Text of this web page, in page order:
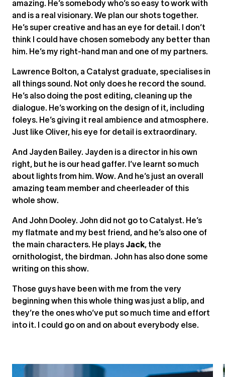
amazing. He’s somebody who’s so easy to work with
and is a real visionary. We plan our shots together.
He’s super creative and has an eye for detail. I don’t
think I could have chosen somebody any better than
him. He’s my right-hand man and one of my partners.
Lawrence Bolton, a Catalyst graduate, specialises in
all things sound. Not only does he record the sound.
He’s also doing the post editing, cleaning up the
dialogue. He’s working on the design of it, including
foleys. He’s giving it real ambience and atmosphere.
Just like Oliver, his eye for detail is extraordinary.
And Jayden Bailey. Jayden is a director in his own
right, but he is our head gaffer. I’ve learnt so much
about lights from him. Wow. And he’s just an overall
amazing team member and cheerleader of this
whole show.
And John Dooley. John did not go to Catalyst. He’s
my flatmate and my best friend, and he’s also one of
the main characters. He plays Jack, the
ornithologist, the birdman. John has also done some
writing on this show.
Those guys have been with me from the very
beginning when this whole thing was just a blip, and
they’re the ones who’ve put so much time and effort
into it. I could go on and on about everybody else.